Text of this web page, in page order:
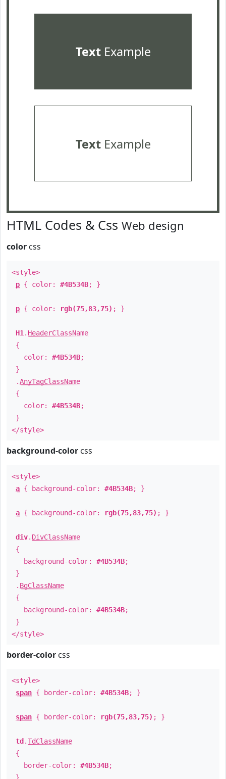
TextExample
TextExample
HTML Codes & Css Web design
color css
<style>
p { color: #4B534B; }
p { color: rgb(75,83,75) ; }
H1 . HeaderClassName
{
color: #4B534B;
}
.AnyTagClassName
{
color: #4B534B;
}
</style>
background-color css
<style>
a { background-color: #4B534B; }
a { background-color: rgb(75,83,75) ; }
div. DivClassName
{
background-color: #4B534B;
}
. BgClassName
{
background-color: #4B534B;
}
</style>
border-color css
<style>
span { border-color: #4B534B; }
span { border-color: rgb(75,83,75) ; }
td .TdClassName
{
border-color: #4B534B;